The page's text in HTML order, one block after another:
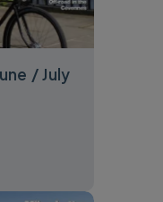
/ July